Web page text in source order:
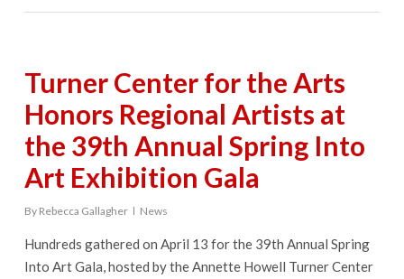
Turner Center for the Arts
Honors Regional Artists at
the 39th Annual Spring Into
Art Exhibition Gala
By Rebecca Gallagher News
Hundreds gathered on April 13 for the 39th Annual Spring
Into Art Gala, hosted by the Annette Howell Turner Center